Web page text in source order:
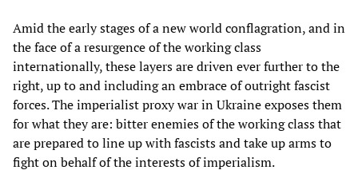
Amid the early stages of a new world conflagration, and in
the face of a resurgence of the working class
internationally, these layers are driven ever further to the
right, up to and including an embrace of outright fascist
forces. The imperialist proxy war in Ukraine exposes them
for what they are: bitter enemies of the working class that
are prepared to line up with fascists and take up arms to
fight on behalf of the interests of imperialism.